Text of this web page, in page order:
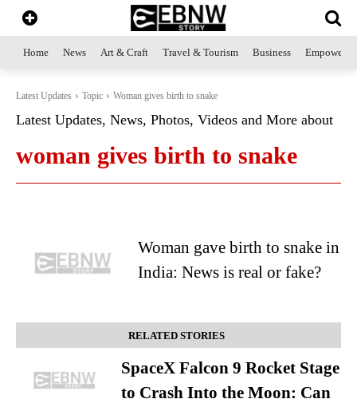
Home News Art & Craft Travel & Tourism Business
Latest Updates Topic Woman gives birth to snake
Latest Updates, News, Photos, Videos and More about
woman gives birth to snake
Woman gave birth to snake in
India: News is real or fake?
RELATED STORIES
SpaceX Falcon 9 Rocket Stage
to Crash Into the Moon: Can